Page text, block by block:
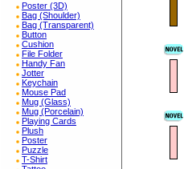
Poster (3D)
Bag (Shoulder)
Bag (Transparent)
Button
Cushion
File Folder
Handy Fan
Jotter
Keychain
Mouse Pad
Mug (Glass)
Mug (Porcelain)
Playing Cards
Plush
Poster
Puzzle
T-Shirt